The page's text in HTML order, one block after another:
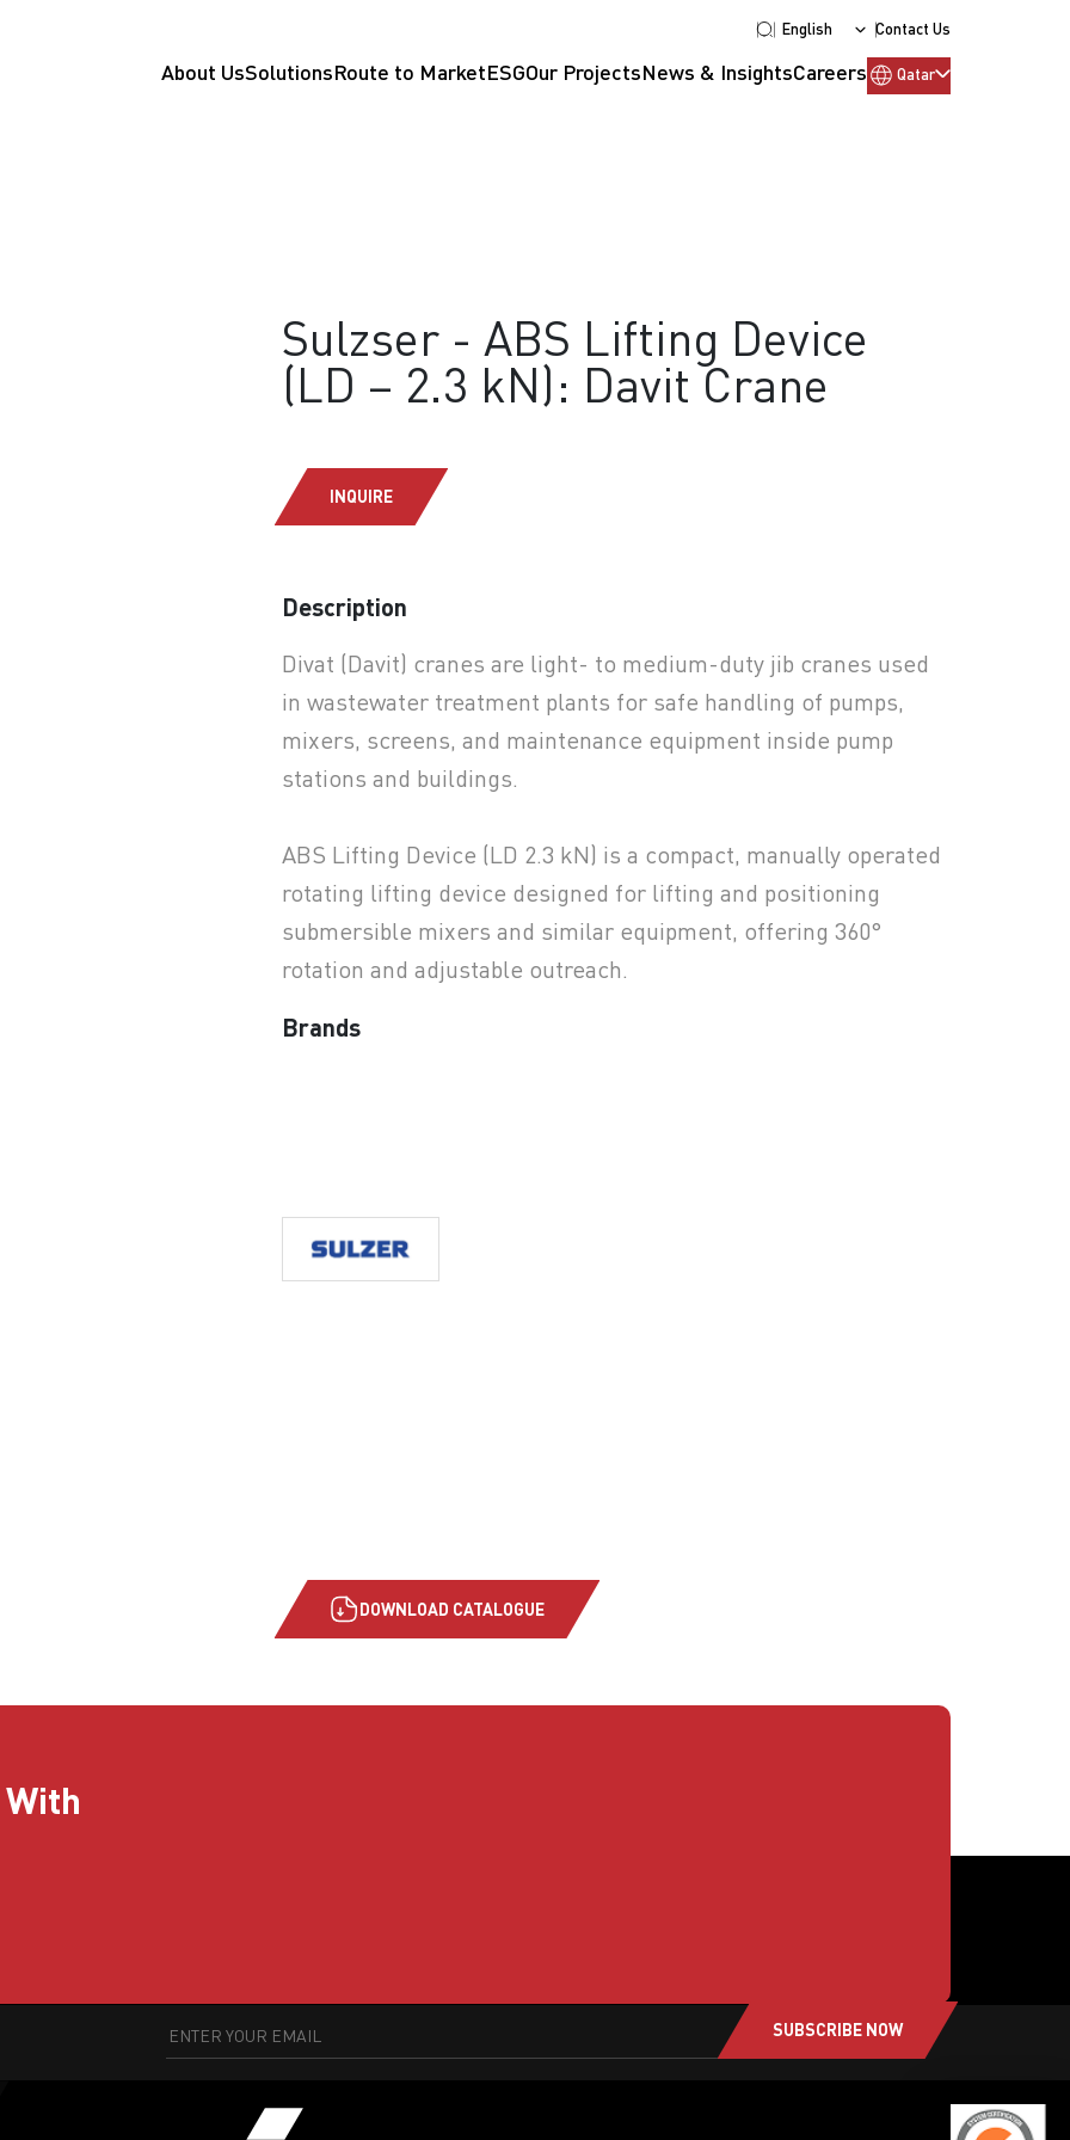
English Contact Us
About UsSolutionsRoute to MarketESGOur ProjectsNews & InsightsCareers Qatar
Sulzser - ABS Lifting Device
(LD – 2.3 kN): Davit Crane
INQUIRE
Description
Divat (Davit) cranes are light- to medium-duty jib cranes used
in wastewater treatment plants for safe handling of pumps,
mixers, screens, and maintenance equipment inside pump
stations and buildings.
ABS Lifting Device (LD 2.3 kN) is a compact, manually operated
rotating lifting device designed for lifting and positioning
submersible mixers and similar equipment, offering 360°
rotation and adjustable outreach.
Brands
DOWNLOAD CATALOGUE
SUBSCRIBE NOW